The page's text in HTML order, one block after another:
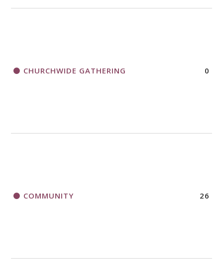
CHURCHWIDE GATHERING 0
COMMUNITY 26